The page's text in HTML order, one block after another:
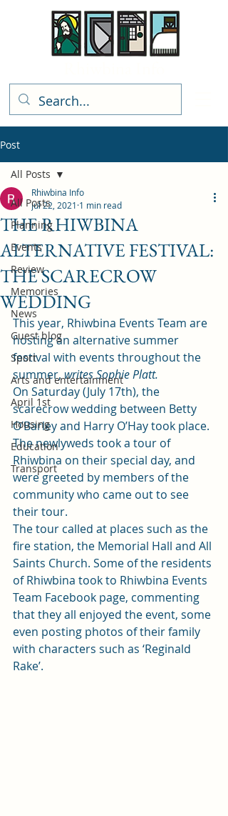
Post
All Posts
Planning
Events
Review
Memories
News
Guest blog
Sport
Arts and entertainment
April 1st
Housing
Education
Transport
All Posts
THE RHIWBINA
ALTERNATIVE FESTIVAL:
THE SCARECROW
WEDDING
Rhiwbina Info
Jul 22, 2021 1 min read
This year, Rhiwbina Events Team are
hosting an alternative summer
festival with events throughout the
summer, writes Sophie Platt.
On Saturday (July 17th), the
scarecrow wedding between Betty
O’Barley and Harry O’Hay took place.
The newlyweds took a tour of
Rhiwbina on their special day, and
were greeted by members of the
community who came out to see
their tour.
The tour called at places such as the
fire station, the Memorial Hall and All
Saints Church. Some of the residents
of Rhiwbina took to Rhiwbina Events
Team Facebook page, commenting
that they all enjoyed the event, some
even posting photos of their family
with characters such as ‘Reginald
Rake’.